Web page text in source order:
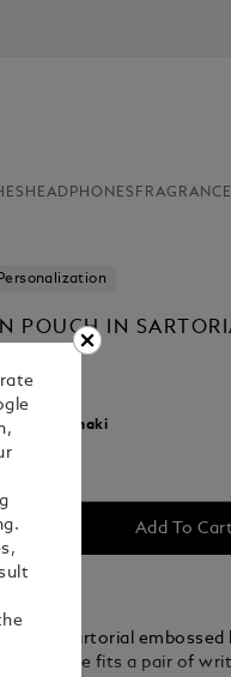
HEADPHONES
POUCH IN
khaki
Add To Cart
from Sartorial
pen case fits a pair of